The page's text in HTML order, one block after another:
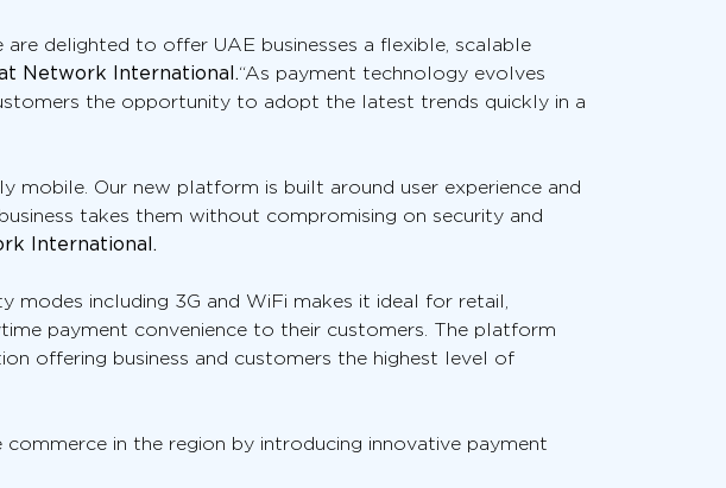
delighted to offer UAE businesses a flexible, scalable
Network International.“As payment technology evolves
the opportunity to adopt the latest trends quickly in a
mobile. Our new platform is built around user experience and
takes them without compromising on security and
International.
modes including 3G and WiFi makes it ideal for retail,
payment convenience to their customers. The platform
offering business and customers the highest level of
in the region by introducing innovative payment